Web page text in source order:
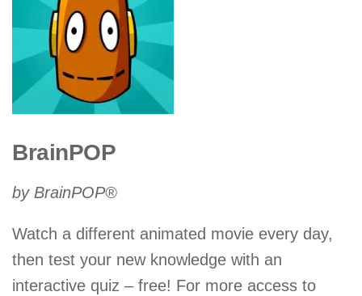
BrainPOP
by BrainPOP®
Watch a different animated movie every day,
then test your new knowledge with an
interactive quiz – free! For more access to